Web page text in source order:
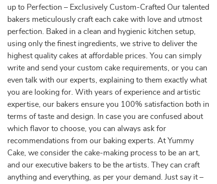
up to Perfection – Exclusively Custom-Crafted Our talented
bakers meticulously craft each cake with love and utmost
perfection. Baked in a clean and hygienic kitchen setup,
using only the finest ingredients, we strive to deliver the
highest quality cakes at affordable prices. You can simply
write and send your custom cake requirements, or you can
even talk with our experts, explaining to them exactly what
you are looking for. With years of experience and artistic
expertise, our bakers ensure you 100% satisfaction both in
terms of taste and design. In case you are confused about
which flavor to choose, you can always ask for
recommendations from our baking experts. At Yummy
Cake, we consider the cake-making process to be an art,
and our executive bakers to be the artists. They can craft
anything and everything, as per your demand. Just say it –